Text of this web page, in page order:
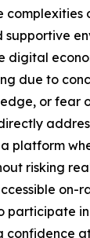
complexities
digital
due to
or fear
platform
risking
on-
participate
confidence